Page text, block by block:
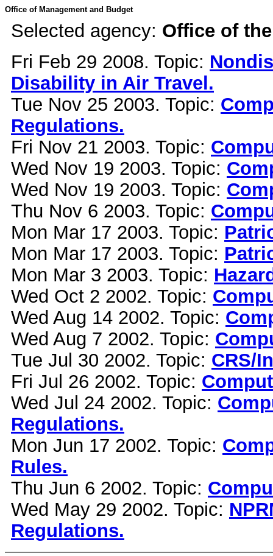
Office of Management and Budget
Selected agency: Office of
Fri Feb 29 2008. Topic:
Disability in Air Travel.
Tue Nov 25 2003. Topic:
Regulations.
Fri Nov 21 2003. Topic:
Wed Nov 19 2003. Topic:
Wed Nov 19 2003. Topic:
Thu Nov 6 2003. Topic:
Mon Mar 17 2003. Topic:
Mon Mar 17 2003. Topic:
Mon Mar 3 2003. Topic:
Wed Oct 2 2002. Topic:
Wed Aug 14 2002. Topic:
Wed Aug 7 2002. Topic:
Tue Jul 30 2002. Topic: CRS/
Fri Jul 26 2002. Topic:
Wed Jul 24 2002. Topic:
Regulations.
Mon Jun 17 2002. Topic:
Rules.
Thu Jun 6 2002. Topic:
Wed May 29 2002. Topic:
Regulations.